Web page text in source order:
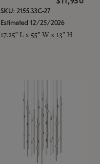
SKU: 2155.33C-27
Estimated 12/25/2026
17.25" L x 55" W x 13" H